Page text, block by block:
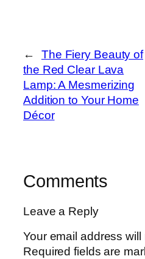
←
The Fiery Beauty of
the Red Clear Lava
Lamp: A Mesmerizing
Addition to Your Home
Décor
Comments
Leave a Reply
Your email address
Required fields are